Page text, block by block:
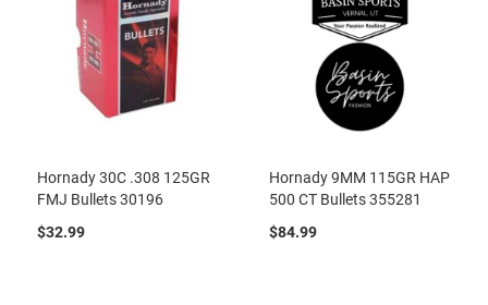
Hornady 30C .308 125GR
FMJ Bullets 30196
$32.99
Hornady 9MM 115GR HAP
500 CT Bullets 355281
$84.99